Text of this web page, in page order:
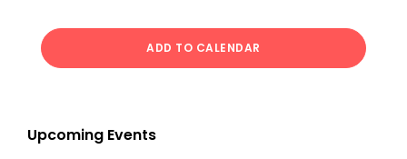
ADD TO CALENDAR
Upcoming Events